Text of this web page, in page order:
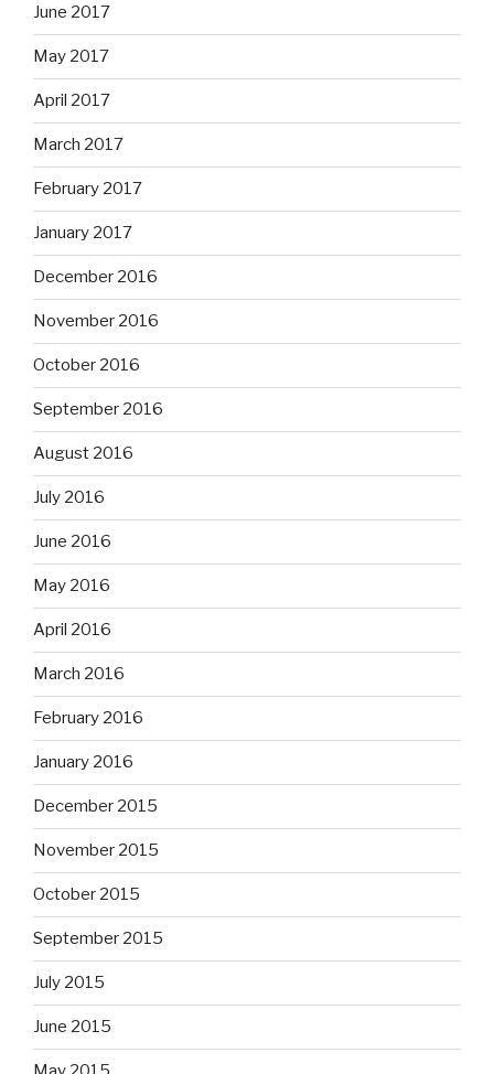
June 2017
May 2017
April 2017
March 2017
February 2017
January 2017
December 2016
November 2016
October 2016
September 2016
August 2016
July 2016
June 2016
May 2016
April 2016
March 2016
February 2016
January 2016
December 2015
November 2015
October 2015
September 2015
July 2015
June 2015